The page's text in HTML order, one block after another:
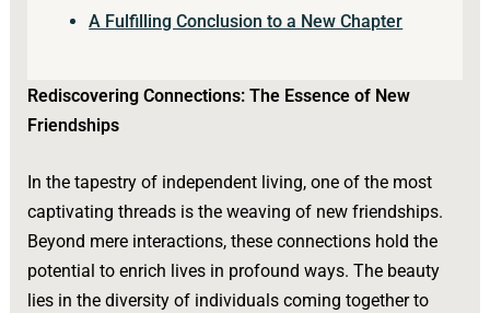
A Fulfilling Conclusion to a New Chapter
Rediscovering Connections: The Essence of New
Friendships
In the tapestry of independent living, one of the most
captivating threads is the weaving of new friendships.
Beyond mere interactions, these connections hold the
potential to enrich lives in profound ways. The beauty
lies in the diversity of individuals coming together to